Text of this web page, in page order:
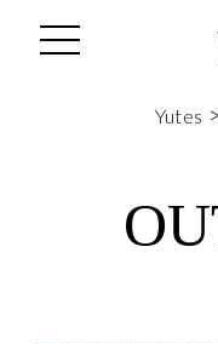
Yutes >